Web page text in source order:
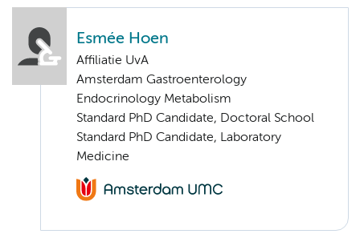
Esmée Hoen
Affiliatie UvA
Amsterdam Gastroenterology
Endocrinology Metabolism
Standard PhD Candidate, Doctoral School
Standard PhD Candidate, Laboratory
Medicine